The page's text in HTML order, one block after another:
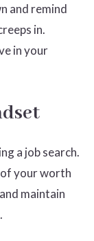
and remind
in.
in your
a job search.
your worth
maintain